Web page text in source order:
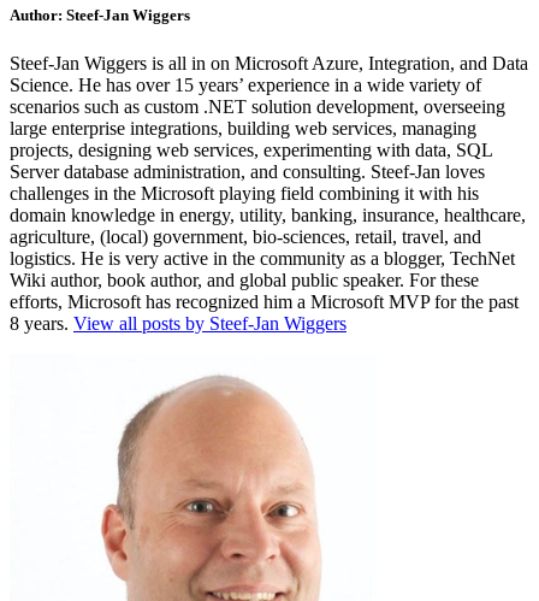
Author: Steef-Jan Wiggers
Steef-Jan Wiggers is all in on Microsoft Azure, Integration, and Data
Science. He has over 15 years’ experience in a wide variety of
scenarios such as custom .NET solution development, overseeing
large enterprise integrations, building web services, managing
projects, designing web services, experimenting with data, SQL
Server database administration, and consulting. Steef-Jan loves
challenges in the Microsoft playing field combining it with his
domain knowledge in energy, utility, banking, insurance, healthcare,
agriculture, (local) government, bio-sciences, retail, travel, and
logistics. He is very active in the community as a blogger, TechNet
Wiki author, book author, and global public speaker. For these
efforts, Microsoft has recognized him a Microsoft MVP for the past
8 years. View all posts by Steef-Jan Wiggers